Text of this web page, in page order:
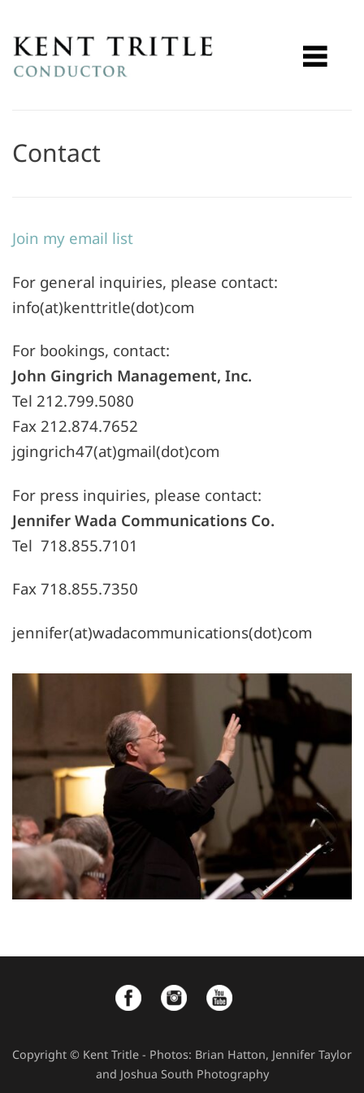
Contact
Join my email list
For general inquiries, please contact:
info(at)kenttritle(dot)com
For bookings, contact:
John Gingrich Management, Inc.
Tel 212.799.5080
Fax 212.874.7652
jgingrich47(at)gmail(dot)com
For press inquiries, please contact:
Jennifer Wada Communications Co.
Tel 718.855.7101
Fax 718.855.7350
jennifer(at)wadacommunications(dot)com
Copyright © Kent Tritle - Photos: Brian Hatton, Jennifer Taylor
and Joshua South Photography